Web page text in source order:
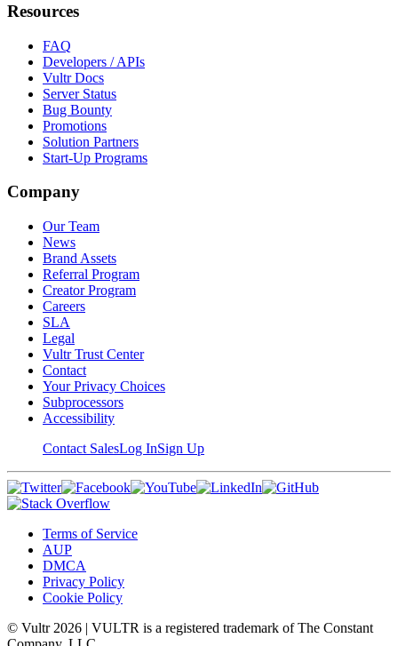
Resources
FAQ
Developers / APIs
Vultr Docs
Server Status
Bug Bounty
Promotions
Solution Partners
Start-Up Programs
Company
Our Team
News
Brand Assets
Referral Program
Creator Program
Careers
SLA
Legal
Vultr Trust Center
Contact
Your Privacy Choices
Subprocessors
Accessibility
Contact SalesLog InSign Up
Terms of Service
AUP
DMCA
Privacy Policy
Cookie Policy
© Vultr 2026 | VULTR is a registered trademark of The Constant